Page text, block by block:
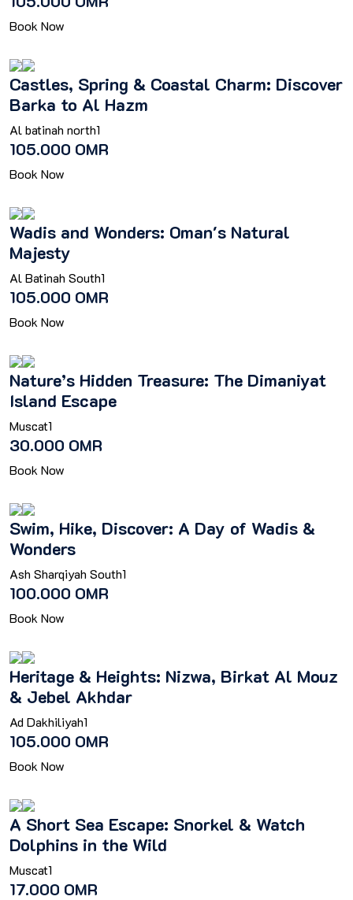
Book Now
Castles, Spring & Coastal Charm: Discover
Barka to Al Hazm
Al batinah north1
105.000 OMR
Book Now
Wadis and Wonders: Oman's Natural
Majesty
Al Batinah South1
105.000 OMR
Book Now
Nature’s Hidden Treasure: The Dimaniyat
Island Escape
Muscat1
30.000 OMR
Book Now
Swim, Hike, Discover: A Day of Wadis &
Wonders
Ash Sharqiyah South1
100.000 OMR
Book Now
Heritage & Heights: Nizwa, Birkat Al Mouz
& Jebel Akhdar
Ad Dakhiliyah1
105.000 OMR
Book Now
A Short Sea Escape: Snorkel & Watch
Dolphins in the Wild
Muscat1
17.000 OMR